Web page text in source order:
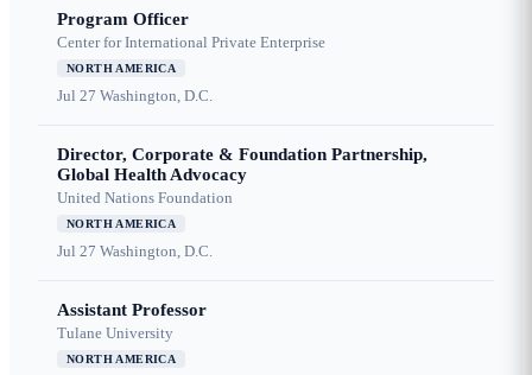
Program Officer
Center for International Private Enterprise
NORTH AMERICA
Jul 27 Washington, D.C.
Director, Corporate & Foundation Partnership,
Global Health Advocacy
United Nations Foundation
NORTH AMERICA
Jul 27 Washington, D.C.
Assistant Professor
Tulane University
NORTH AMERICA